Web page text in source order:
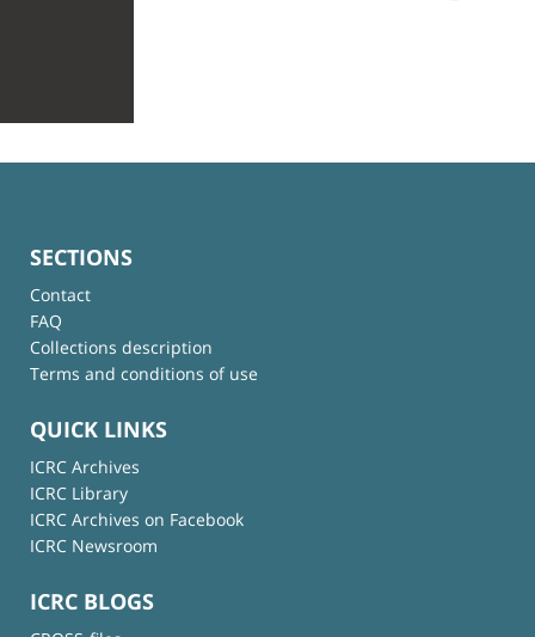
SECTIONS
Contact
FAQ
Collections description
Terms and conditions of use
QUICK LINKS
ICRC Archives
ICRC Library
ICRC Archives on Facebook
ICRC Newsroom
ICRC BLOGS